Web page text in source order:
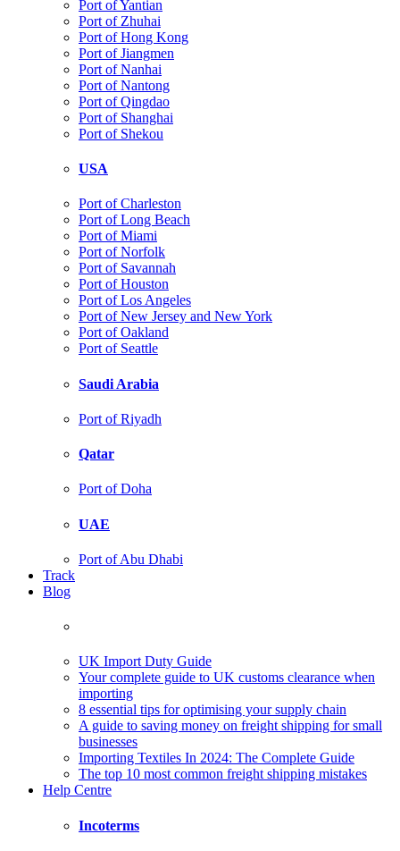
Port of Yantian
Port of Zhuhai
Port of Hong Kong
Port of Jiangmen
Port of Nanhai
Port of Nantong
Port of Qingdao
Port of Shanghai
Port of Shekou
USA
Port of Charleston
Port of Long Beach
Port of Miami
Port of Norfolk
Port of Savannah
Port of Houston
Port of Los Angeles
Port of New Jersey and New York
Port of Oakland
Port of Seattle
Saudi Arabia
Port of Riyadh
Qatar
Port of Doha
UAE
Port of Abu Dhabi
Track
Blog
UK Import Duty Guide
Your complete guide to UK customs clearance when
importing
8 essential tips for optimising your supply chain
A guide to saving money on freight shipping for small
businesses
Importing Textiles In 2024: The Complete Guide
The top 10 most common freight shipping mistakes
Help Centre
Incoterms